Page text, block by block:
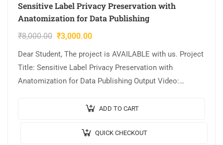
Sensitive Label Privacy Preservation with
Anatomization for Data Publishing
₹8,000.00 ₹3,000.00
Dear Student, The project is AVAILABLE with us. Project
Title: Sensitive Label Privacy Preservation with
Anatomization for Data Publishing Output Video:
NETBEANS. Cost (In Indian…ADD TO CART
QUICK CHECKOUT